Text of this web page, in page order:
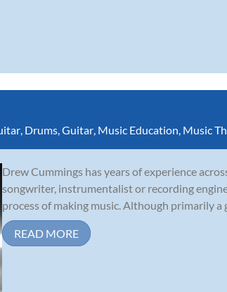
, Drums,Guitar, Music Education, Music
Drew Cummings has years of experience
songwriter, instrumentalist or recording
process of making music. Although primarily
READ MORE